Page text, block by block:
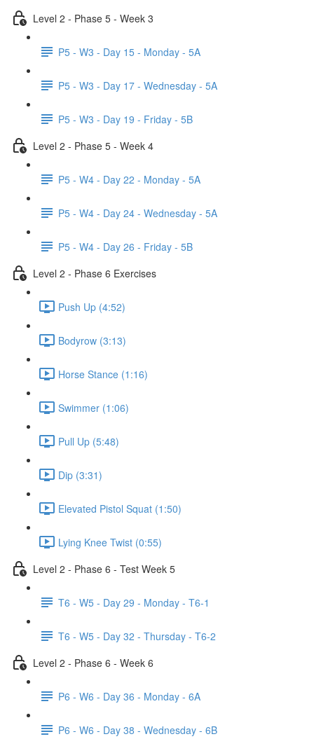
Level 2 - Phase 5 - Week 3
P5 - W3 - Day 15 - Monday - 5A
P5 - W3 - Day 17 - Wednesday - 5A
P5 - W3 - Day 19 - Friday - 5B
Level 2 - Phase 5 - Week 4
P5 - W4 - Day 22 - Monday - 5A
P5 - W4 - Day 24 - Wednesday - 5A
P5 - W4 - Day 26 - Friday - 5B
Level 2 - Phase 6 Exercises
Push Up (4:52)
Bodyrow (3:13)
Horse Stance (1:16)
Swimmer (1:06)
Pull Up (5:48)
Dip (3:31)
Elevated Pistol Squat (1:50)
Lying Knee Twist (0:55)
Level 2 - Phase 6 - Test Week 5
T6 - W5 - Day 29 - Monday - T6-1
T6 - W5 - Day 32 - Thursday - T6-2
Level 2 - Phase 6 - Week 6
P6 - W6 - Day 36 - Monday - 6A
P6 - W6 - Day 38 - Wednesday - 6B